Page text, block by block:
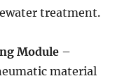
treatment.
Module –
material